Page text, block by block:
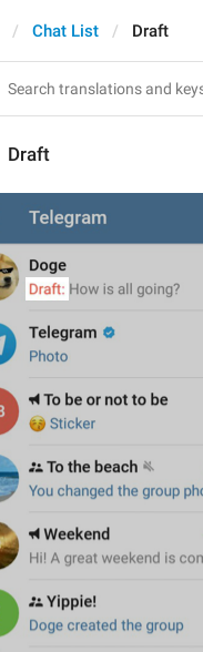
Chat List Draft
Draft